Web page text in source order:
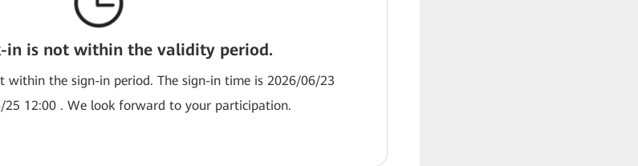
in is not within the validity period.
within the sign-in period. The sign-in time is 2026/06/23
12:00 . We look forward to your participation.